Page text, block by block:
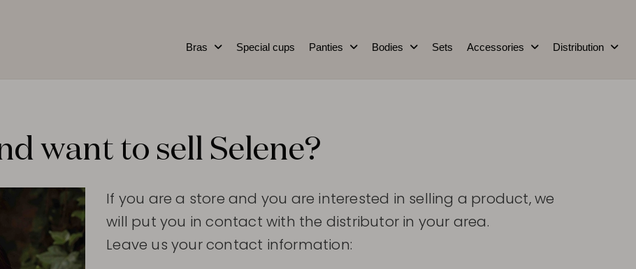
Bras Special cups Panties Bodies Sets Accessories Distribution
want to sell Selene?
If you are a store and you are interested in selling a product, we
will put you in contact with the distributor in your area.
Leave us your contact information: